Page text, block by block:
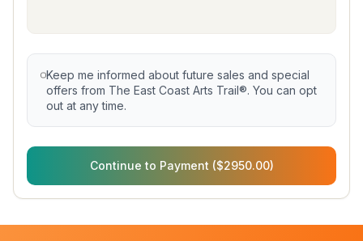
Keep me informed about future sales and special
offers from The East Coast Arts Trail®. You can opt
out at any time.
Continue to Payment ($2950.00)